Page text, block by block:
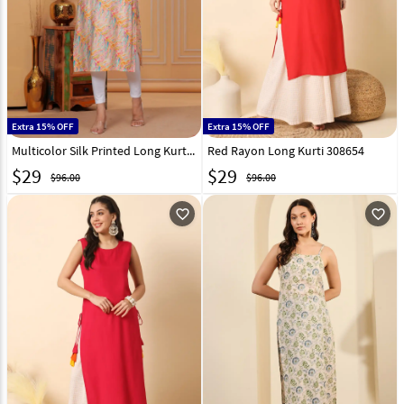
Extra 15% OFF
Multicolor Silk Printed Long Kurti 320087
$29 $96.00
Extra 15% OFF
Red Rayon Long Kurti 308654
$29 $96.00
favorite_outline favorite_outline